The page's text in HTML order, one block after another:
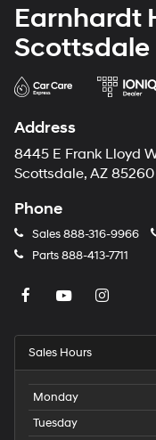
Earnhardt
Scottsdale
Address
8445 E Frank Lloyd
Scottsdale, AZ 85260
Phone
Sales888-316-9966
Parts888-413-7711
Sales Hours
Monday
Tuesday